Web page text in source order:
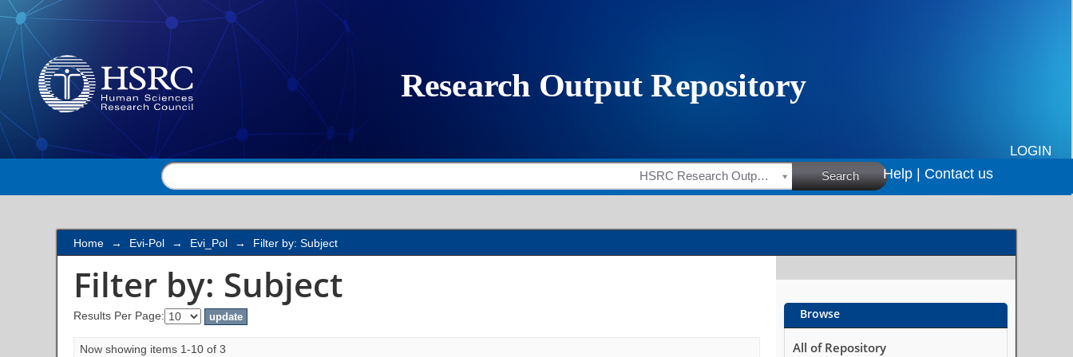
Filter by: Subject
LOGIN
HSRC Research Outputs Search Help | Contact us
Home → Evi-Pol → Evi_Pol → Filter by: Subject
Filter by: Subject
Results Per Page:
Now showing items 1-10 of 3
Browse
All of Repository